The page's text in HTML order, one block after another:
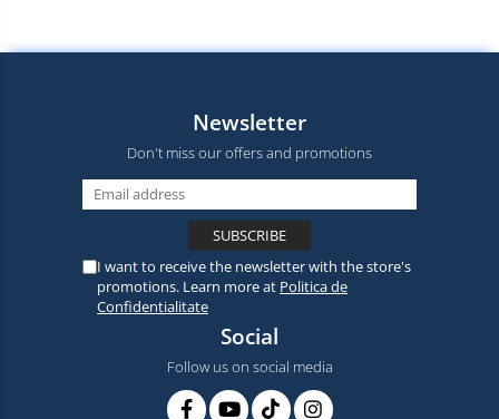
Newsletter
Don't miss our offers and promotions
I want to receive the newsletter with the store's
promotions. Learn more at Politica de
Confidentialitate
Social
Follow us on social media